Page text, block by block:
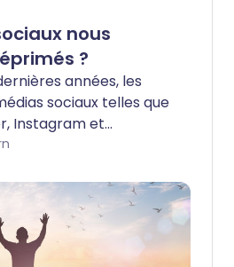
nous
?
années, les
sociaux telles que
Instagram et
notre façon de
suggèrent que
négatif sur notre santé